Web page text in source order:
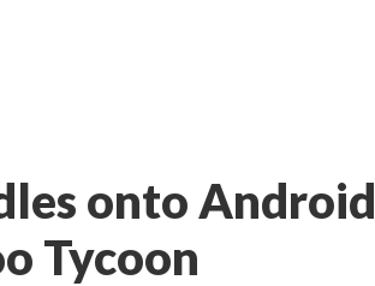
onto Android
Tycoon